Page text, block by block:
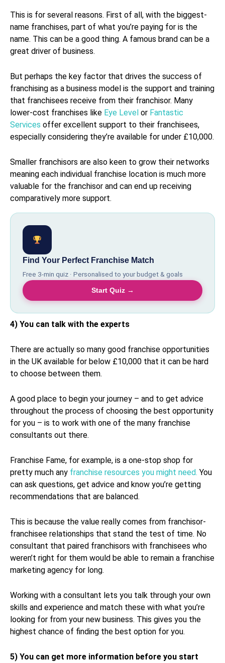
This is for several reasons. First of all, with the biggest-
name franchises, part of what you’re paying for is the
name. This can be a good thing. A famous brand can be a
great driver of business.
But perhaps the key factor that drives the success of
franchising as a business model is the support and training
that franchisees receive from their franchisor. Many
lower-cost franchises like Eye Level or Fantastic
Services offer excellent support to their franchisees,
especially considering they’re available for under £10,000.
Smaller franchisors are also keen to grow their networks
meaning each individual franchise location is much more
valuable for the franchisor and can end up receiving
comparatively more support.
Find Your Perfect Franchise Match
Free 3-min quiz · Personalised to your budget & goals
Start Quiz →
4) You can talk with the experts
There are actually so many good franchise opportunities
in the UK available for below £10,000 that it can be hard
to choose between them.
A good place to begin your journey – and to get advice
throughout the process of choosing the best opportunity
for you – is to work with one of the many franchise
consultants out there.
Franchise Fame, for example, is a one-stop shop for
pretty much any franchise resources you might need. You
can ask questions, get advice and know you’re getting
recommendations that are balanced.
This is because the value really comes from franchisor-
franchisee relationships that stand the test of time. No
consultant that paired franchisors with franchisees who
weren’t right for them would be able to remain a franchise
marketing agency for long.
Working with a consultant lets you talk through your own
skills and experience and match these with what you’re
looking for from your new business. This gives you the
highest chance of finding the best option for you.
5) You can get more information before you start